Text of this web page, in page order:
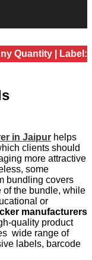
| Label:
in Jaipur helps
clients should
more attractive
some
bundling covers
of the bundle, while
or
manufacturers
quality product
wide range of
labels, barcode